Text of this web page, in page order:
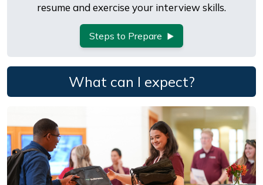
resume and exercise your interview skills.
Steps to Prepare
What can I expect?